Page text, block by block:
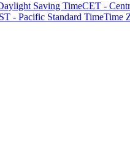
Saving TimeCET -
- Pacific Standard TimeTime